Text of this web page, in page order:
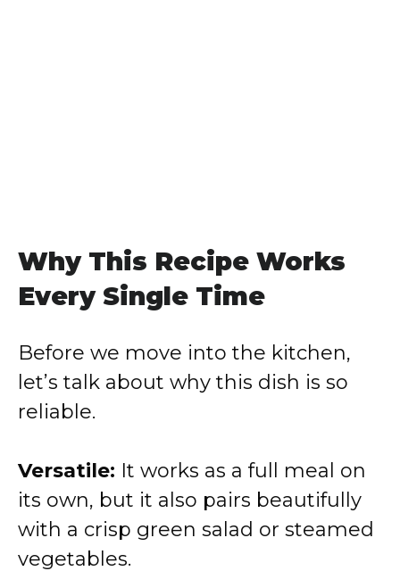
Why This Recipe Works
Every Single Time
Before we move into the kitchen,
let’s talk about why this dish is so
reliable.
Versatile: It works as a full meal on
its own, but it also pairs beautifully
with a crisp green salad or steamed
vegetables.